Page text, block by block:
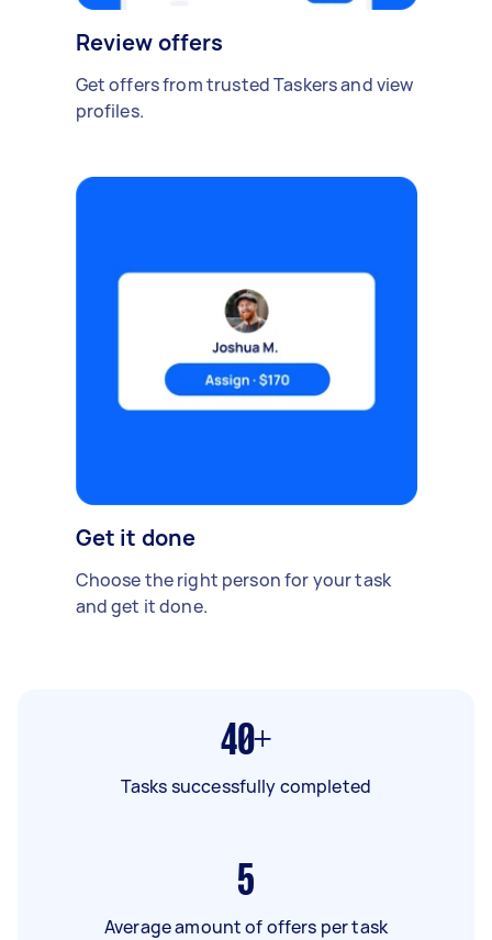
Review offers
Get offers from trusted Taskers and view
profiles.
Get it done
Choose the right person for your task
and get it done.
40+
Tasks successfully completed
5
Average amount of offers per task